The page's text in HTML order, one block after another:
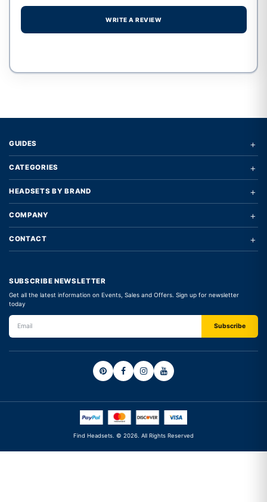
WRITE A REVIEW
GUIDES +
CATEGORIES +
HEADSETS BY BRAND +
COMPANY +
CONTACT +
SUBSCRIBE NEWSLETTER
Get all the latest information on Events, Sales and Offers. Sign up for newsletter
today
Find Headsets. © 2026. All Rights Reserved